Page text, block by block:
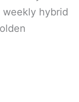
weekly hybrid